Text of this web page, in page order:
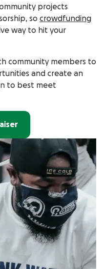
projects
so crowdfunding
way to hit your
community members to
and create an
to best meet